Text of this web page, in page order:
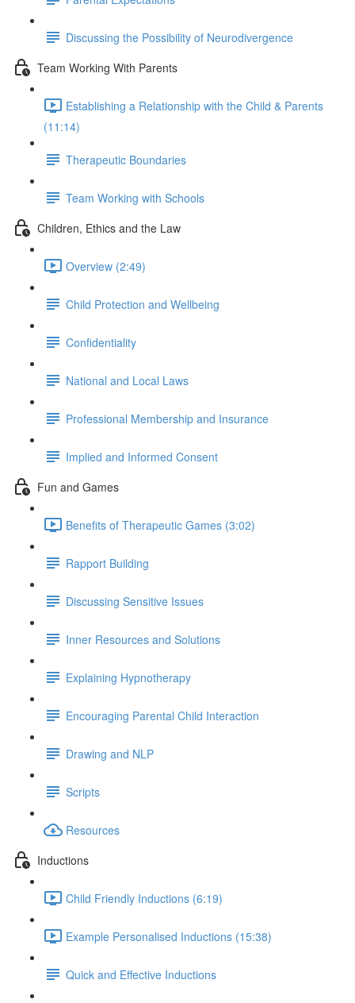
Discussing the Possibility of Neurodivergence
Team Working With Parents
Establishing a Relationship with the Child & Parents
(11:14)
Therapeutic Boundaries
Team Working with Schools
Children, Ethics and the Law
Overview (2:49)
Child Protection and Wellbeing
Confidentiality
National and Local Laws
Professional Membership and Insurance
Implied and Informed Consent
Fun and Games
Benefits of Therapeutic Games (3:02)
Rapport Building
Discussing Sensitive Issues
Inner Resources and Solutions
Explaining Hypnotherapy
Encouraging Parental Child Interaction
Drawing and NLP
Scripts
Resources
Inductions
Child Friendly Inductions (6:19)
Example Personalised Inductions (15:38)
Quick and Effective Inductions